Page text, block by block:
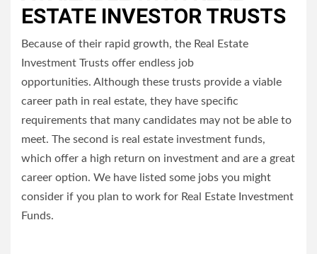
ESTATE INVESTOR TRUSTS
Because of their rapid growth, the Real Estate
Investment Trusts offer endless job
opportunities. Although these trusts provide a viable
career path in real estate, they have specific
requirements that many candidates may not be able to
meet. The second is real estate investment funds,
which offer a high return on investment and are a great
career option. We have listed some jobs you might
consider if you plan to work for Real Estate Investment
Funds.